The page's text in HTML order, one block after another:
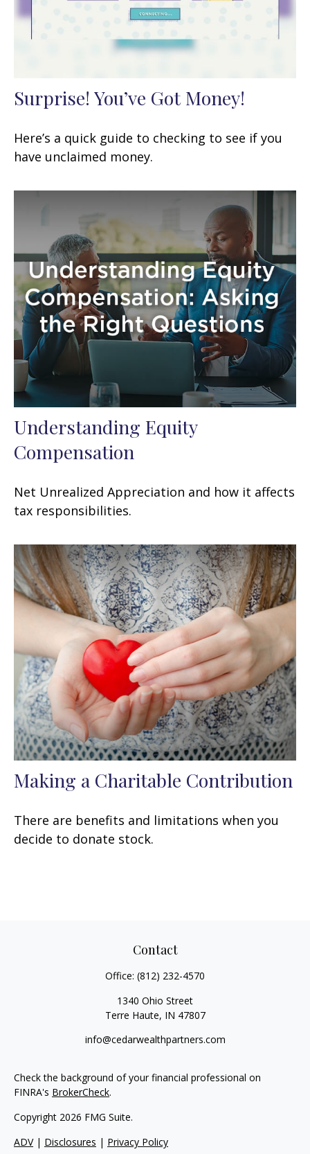
Surprise! You’ve Got Money!
Here’s a quick guide to checking to see if you
have unclaimed money.
Understanding Equity
Compensation
Net Unrealized Appreciation and how it affects
tax responsibilities.
Making a Charitable Contribution
There are benefits and limitations when you
decide to donate stock.
Contact
Office: (812) 232-4570
1340 Ohio Street
Terre Haute, IN 47807
info@cedarwealthpartners.com
Check the background of your financial professional on
FINRA's BrokerCheck.
Copyright 2026 FMG Suite.
ADV| Disclosures | Privacy Policy